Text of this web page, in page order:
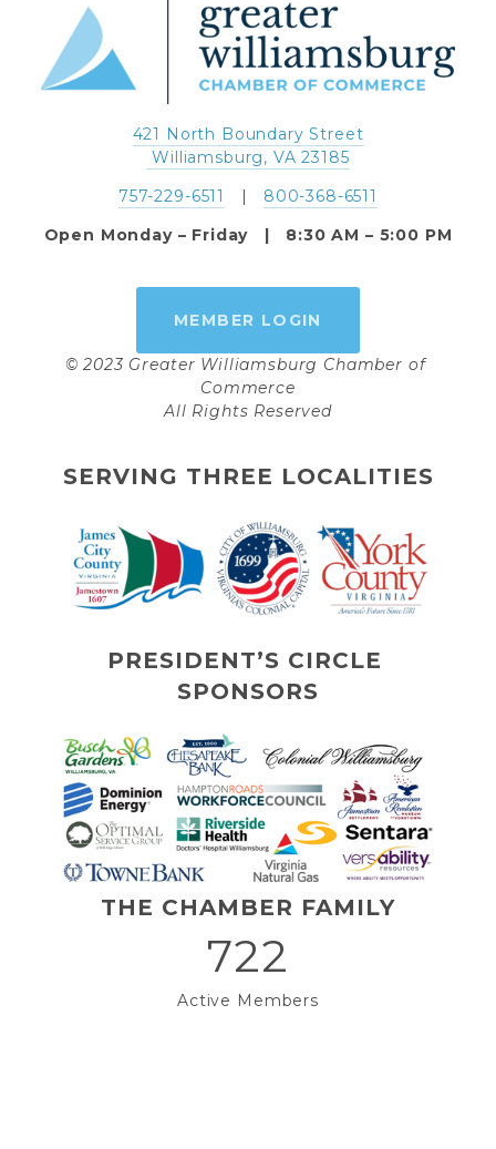
421 North Boundary Street
Williamsburg, VA 23185
757-229-6511
800-368-6511
Open Monday – Friday   |   8:30 AM – 5:00 PM
MEMBER LOGIN
© 2023 Greater Williamsburg Chamber of
Commerce
All Rights Reserved
SERVING THREE LOCALITIES
PRESIDENT’S CIRCLE
SPONSORS
THE CHAMBER FAMILY
722